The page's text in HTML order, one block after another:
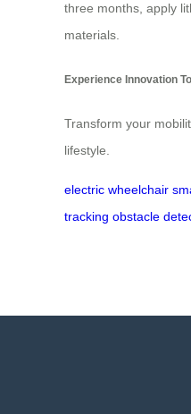
three months, apply
materials.
Experience Innovation
Transform your
lifestyle.
electric wheelchair
tracking obstacle